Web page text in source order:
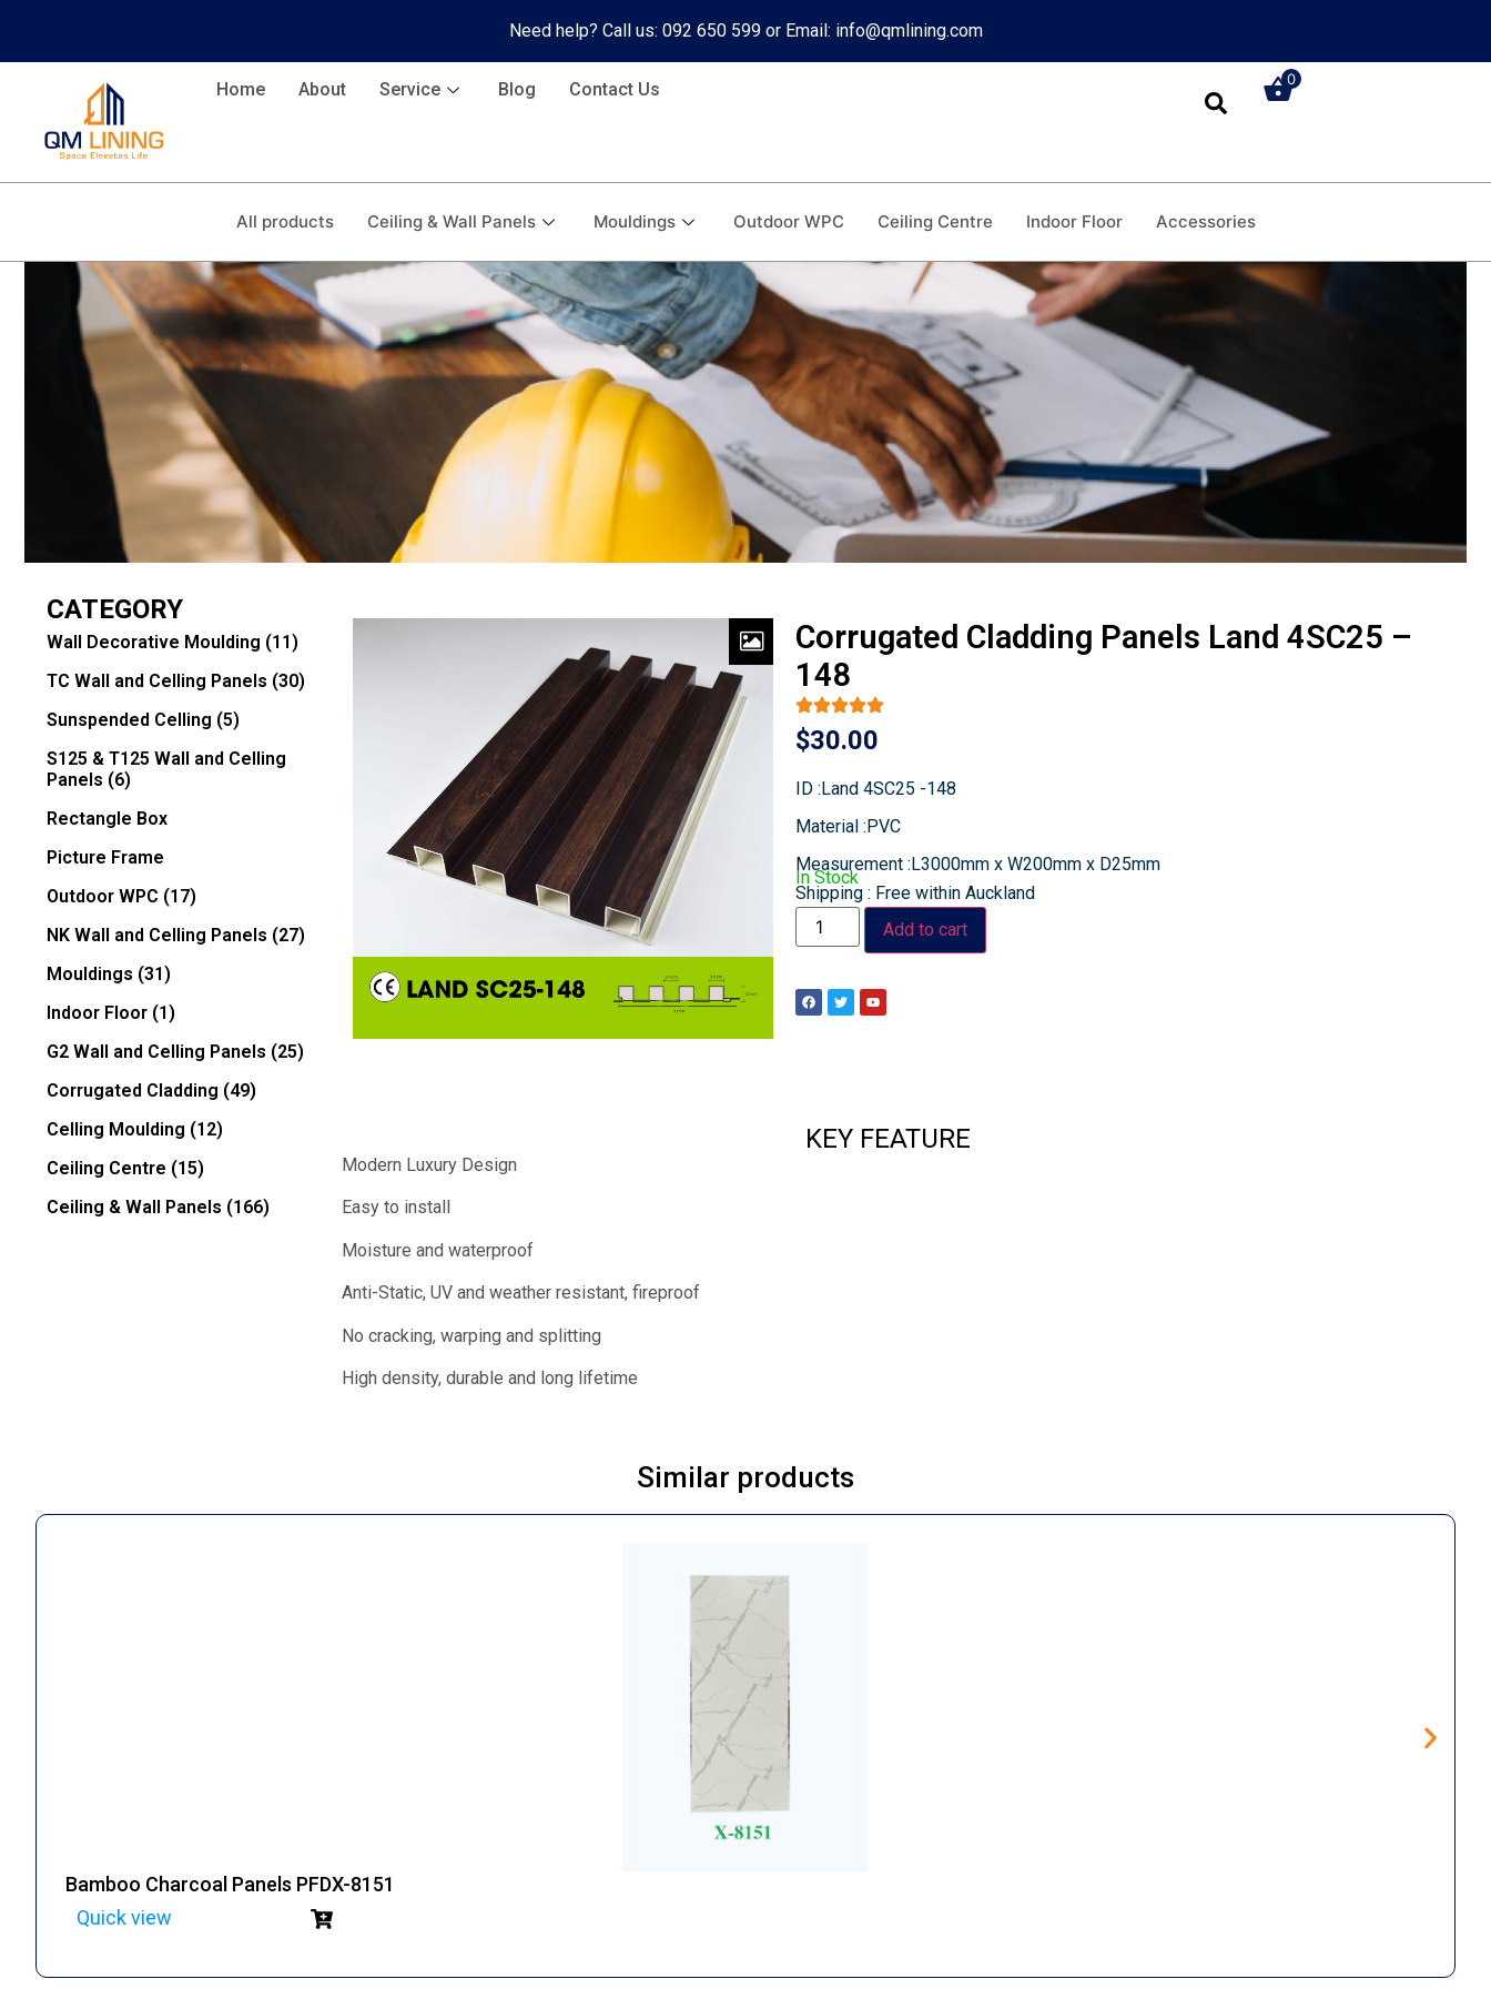
Need help? Call us: 092 650 599 or Email: info@qmlining.com
Home About Service Blog Contact Us 0
All products Ceiling & Wall Panels Mouldings Outdoor WPC Ceiling Centre Indoor Floor Accessories
CATEGORY
Wall Decorative Moulding (11)
TC Wall and Celling Panels (30)
Sunspended Celling (5)
S125 & T125 Wall and Celling
Panels (6)
Rectangle Box
Picture Frame
Outdoor WPC (17)
NK Wall and Celling Panels (27)
Mouldings (31)
Indoor Floor (1)
G2 Wall and Celling Panels (25)
Corrugated Cladding (49)
Celling Moulding (12)
Ceiling Centre (15)
Ceiling & Wall Panels (166)
Corrugated Cladding Panels Land 4SC25 –
148
$30.00
ID :Land 4SC25 -148
Material :PVC
Measurement :L3000mm x W200mm x D25mm
In Stock
Shipping : Free within Auckland
Add to cart
KEY FEATURE
Modern Luxury Design
Easy to install
Moisture and waterproof
Anti-Static, UV and weather resistant, fireproof
No cracking, warping and splitting
High density, durable and long lifetime
Similar products
Bamboo Charcoal Panels PFDX-8151
Quick view